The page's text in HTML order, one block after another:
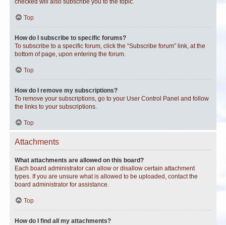
checked will also subscribe you to the topic.
Top
How do I subscribe to specific forums?
To subscribe to a specific forum, click the “Subscribe forum” link, at the
bottom of page, upon entering the forum.
Top
How do I remove my subscriptions?
To remove your subscriptions, go to your User Control Panel and follow
the links to your subscriptions.
Top
Attachments
What attachments are allowed on this board?
Each board administrator can allow or disallow certain attachment
types. If you are unsure what is allowed to be uploaded, contact the
board administrator for assistance.
Top
How do I find all my attachments?